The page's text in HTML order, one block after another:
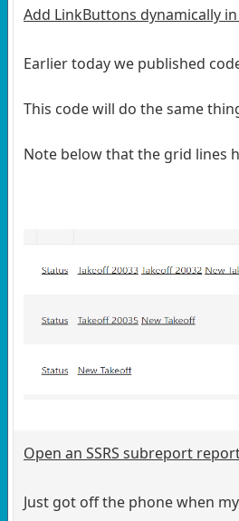
Add LinkButtons dynamically
Earlier today we published
This code will do the same
Note below that the grid lines
Open an SSRS subreport
Just got off the phone when